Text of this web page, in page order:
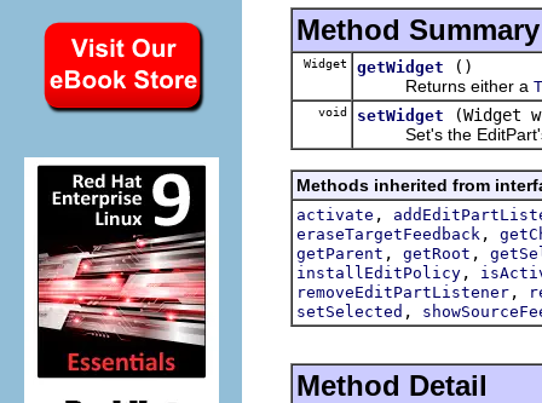
Method Summary
Widget getWidget
()
Returns either a
void setWidget
(Widget
Set's the
Methods inherited from
activate ,
eraseTargetFeedback ,
getParent , getRoot ,
installEditPolicy ,
removeEditPartListener ,
setSelected ,
Method Detail